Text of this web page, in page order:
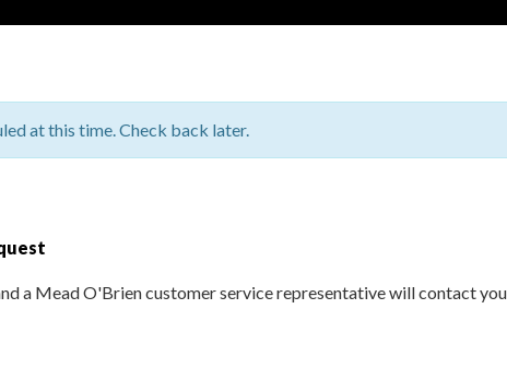
at this time. Check back later.
a Mead O'Brien customer service representative will contact